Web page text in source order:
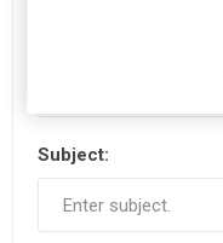
Subject: